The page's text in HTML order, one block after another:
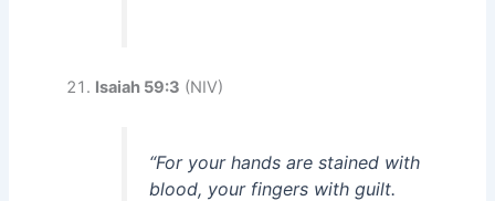
Isaiah 59:3 (NIV)
“For your hands are stained with
blood, your fingers with guilt.